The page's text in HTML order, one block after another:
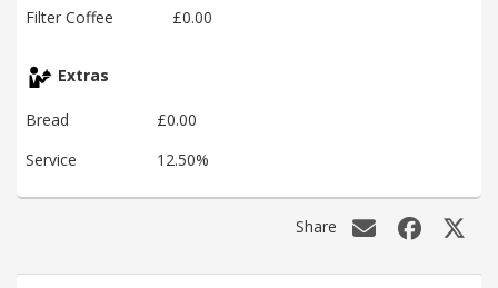
Filter Coffee £0.00
Extras
Bread
£0.00
Service
12.50%
Share